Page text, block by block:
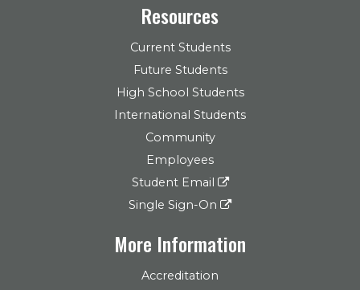
Resources
Current Students
Future Students
High School Students
International Students
Community
Employees
Student Email
Single Sign-On
More Information
Accreditation